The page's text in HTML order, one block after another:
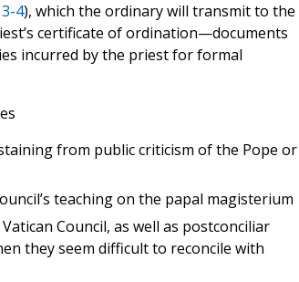
4), which the ordinary will transmit to the
certificate of ordination—documents
incurred by the priest for formal
from public criticism of the Pope or
teaching on the papal magisterium
Council, as well as postconciliar
they seem difficult to reconcile with